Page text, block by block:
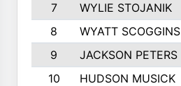
7
WYLIE STOJANIK
8
WYATT SCOGGINS
9
JACKSON PETERS
10
HUDSON MUSICK